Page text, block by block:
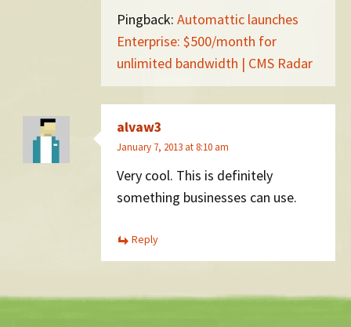
Pingback: Automattic launches
Enterprise: $500/month for
unlimited bandwidth | CMS Radar
alvaw3
January 7, 2013 at 8:10 am
Very cool. This is definitely
something businesses can use.
Reply